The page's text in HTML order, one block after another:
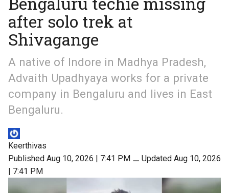
after solo trek at
Shivagange
A native of Indore in Madhya Pradesh,
Advaith Upadhyaya works for a private
company in Bengaluru and lives in East
Bengaluru.
Keerthivas
Published Aug 10, 2026 | 7:41 PM ⚊ Updated Aug 10, 2026
| 7:41 PM